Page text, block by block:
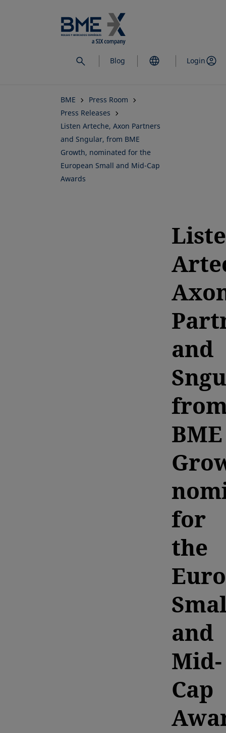
to
main
content
Blog Login
BME
Press Room
Press Releases
Listen Arteche, Axon Partners
and Sngular, from BME
Growth, nominated for the
European Small and Mid-Cap
Awards
and
BME
for
the
and
Mid-
Cap